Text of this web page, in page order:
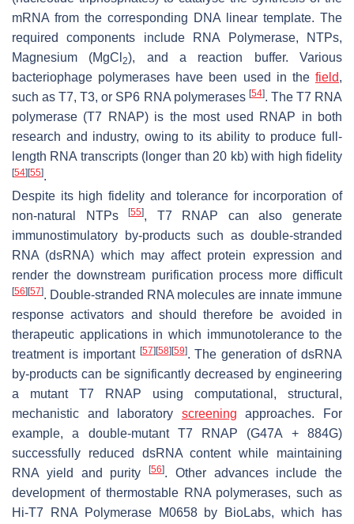
mRNA from the corresponding DNA linear template. The
required components include RNA Polymerase, NTPs,
Magnesium (MgCl2), and a reaction buffer. Various
bacteriophage polymerases have been used in the field,
such as T7, T3, or SP6 RNA polymerases [54]. The T7 RNA
polymerase (T7 RNAP) is the most used RNAP in both
research and industry, owing to its ability to produce full-
length RNA transcripts (longer than 20 kb) with high fidelity
[54] [55].
Despite its high fidelity and tolerance for incorporation of
non-natural NTPs[55], T7 RNAP can also generate
immunostimulatory by-products such as double-stranded
RNA (dsRNA) which may affect protein expression and
render the downstream purification process more difficult
[56] [57]. Double-stranded RNA molecules are innate immune
response activators and should therefore be avoided in
therapeutic applications in which immunotolerance to the
treatment is important [57] [58] [59]. The generation of dsRNA
by-products can be significantly decreased by engineering
a mutant T7 RNAP using computational, structural,
mechanistic and laboratory screening approaches. For
example, a double-mutant T7 RNAP (G47A + 884G)
successfully reduced dsRNA content while maintaining
RNA yield and purity
[56]. Other advances include the
development of thermostable RNA polymerases, such as
Hi-T7 RNA Polymerase M0658 by BioLabs, which has